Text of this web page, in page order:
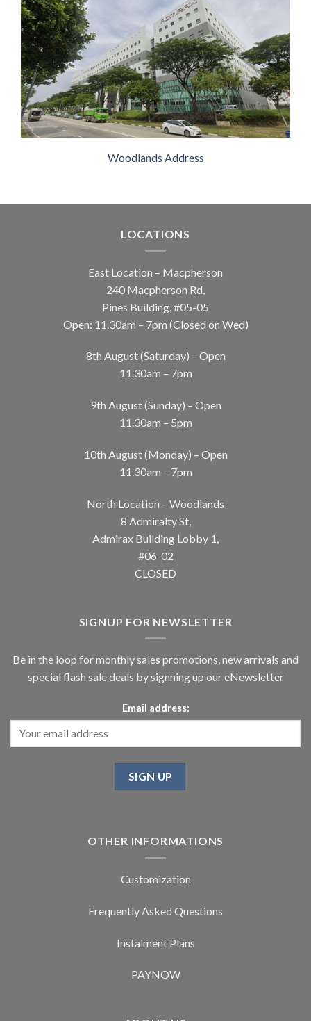
Woodlands Address
LOCATIONS
East Location – Macpherson
240 Macpherson Rd,
Pines Building, #05-05
Open: 11.30am – 7pm (Closed on Wed)
8th August (Saturday) – Open
11.30am – 7pm
9th August (Sunday) – Open
11.30am – 5pm
10th August (Monday) – Open
11.30am – 7pm
North Location – Woodlands
8 Admiralty St,
Admirax Building Lobby 1,
#06-02
CLOSED
SIGNUP FOR NEWSLETTER
Be in the loop for monthly sales promotions, new arrivals and
special flash sale deals by signning up our eNewsletter
Email address:
OTHER INFORMATIONS
Customization
Frequently Asked Questions
Instalment Plans
PAYNOW